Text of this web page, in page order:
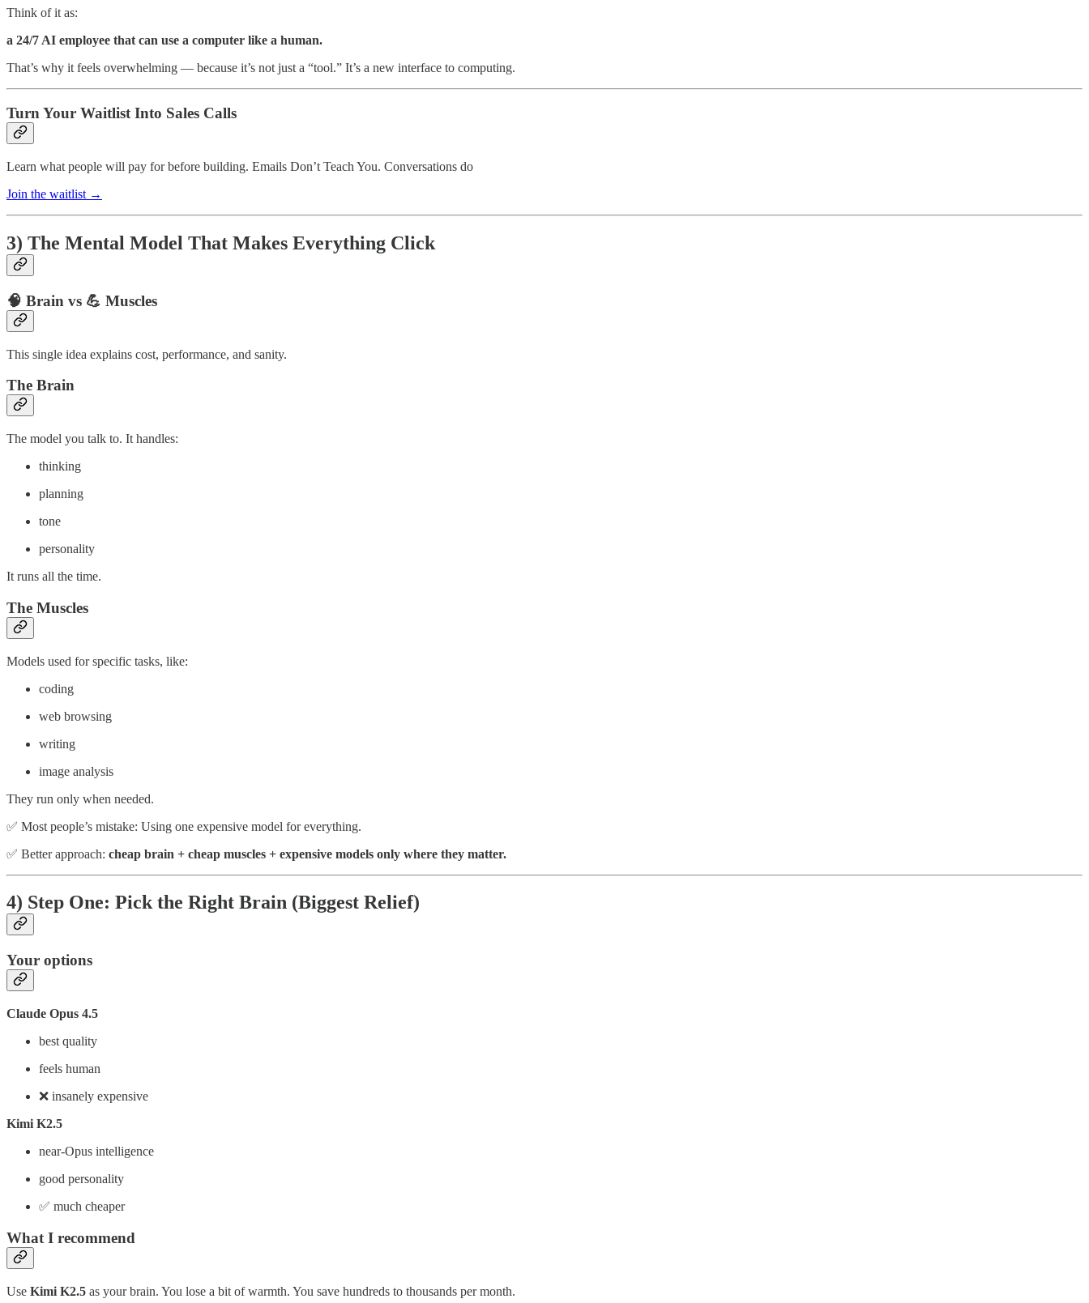
Think of it as:
a 24/7 AI employee that can use a computer like a human.
That’s why it feels overwhelming — because it’s not just a “tool.” It’s a new interface to computing.
Turn Your Waitlist Into Sales Calls
Learn what people will pay for before building. Emails Don’t Teach You. Conversations do
Join the waitlist →
3) The Mental Model That Makes Everything Click
🧠 Brain vs 💪 Muscles
This single idea explains cost, performance, and sanity.
The Brain
The model you talk to. It handles:
thinking
planning
tone
personality
It runs all the time.
The Muscles
Models used for specific tasks, like:
coding
web browsing
writing
image analysis
They run only when needed.
✅ Most people’s mistake: Using one expensive model for everything.
✅ Better approach: cheap brain + cheap muscles + expensive models only where they matter.
4) Step One: Pick the Right Brain (Biggest Relief)
Your options
Claude Opus 4.5
best quality
feels human
❌ insanely expensive
Kimi K2.5
near-Opus intelligence
good personality
✅ much cheaper
What I recommend
Use Kimi K2.5 as your brain. You lose a bit of warmth. You save hundreds to thousands per month.